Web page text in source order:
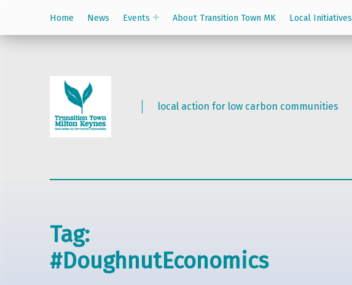
Home
News Events About Transition Town MK Local Initiatives
local action for low carbon communities
Tag:
#DoughnutEconomics